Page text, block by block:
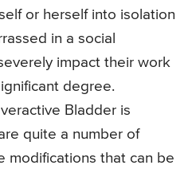
or herself into isolation
in a social
impact their work
degree.
Bladder is
quite a number of
modifications that can be